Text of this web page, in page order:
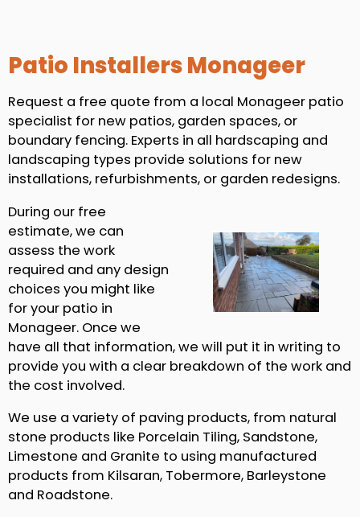
Patio Installers Monageer
Request a free quote from a local Monageer patio
specialist for new patios, garden spaces, or
boundary fencing. Experts in all hardscaping and
landscaping types provide solutions for new
installations, refurbishments, or garden redesigns.
During our free
estimate, we can
assess the work
required and any design
choices you might like
for your patio in
Monageer. Once we
have all that information, we will put it in writing to
provide you with a clear breakdown of the work and
the cost involved.
We use a variety of paving products, from natural
stone products like Porcelain Tiling, Sandstone,
Limestone and Granite to using manufactured
products from Kilsaran, Tobermore, Barleystone
and Roadstone.